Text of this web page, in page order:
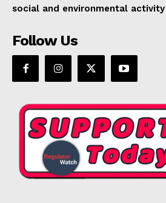
social and environmental activity
Follow Us